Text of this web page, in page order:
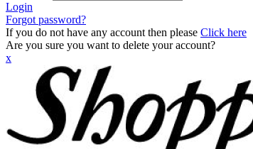
Login
Forgot password?
If you do not have any account then please Click here
Are you sure you want to delete your account?
x